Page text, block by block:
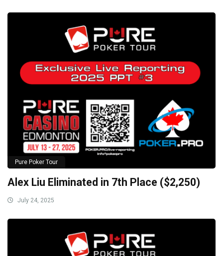
Pure Poker Tour
Alex Liu Eliminated in 7th Place ($2,250)
July 24, 2025